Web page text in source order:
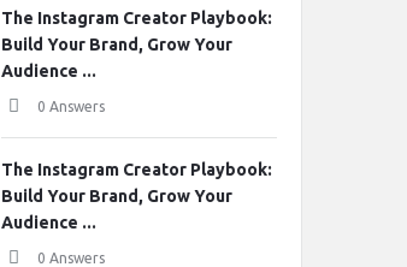
The Instagram Creator Playbook:
Build Your Brand, Grow Your
Audience ...
0 Answers
The Instagram Creator Playbook:
Build Your Brand, Grow Your
Audience ...
0 Answers